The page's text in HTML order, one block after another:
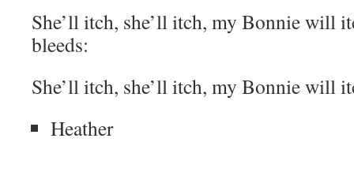
She’ll itch, she’ll itch, my Bonnie will
bleeds:
She’ll itch, she’ll itch, my Bonnie will
Heather